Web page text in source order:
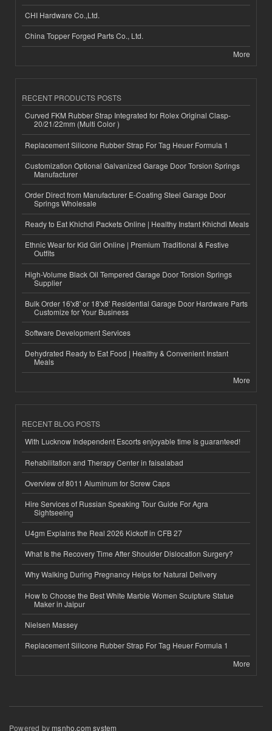
CHI Hardware Co.,Ltd.
China Topper Forged Parts Co., Ltd.
More
RECENT PRODUCTS POSTS
Curved FKM Rubber Strap Integrated for Rolex Original Clasp-
20/21/22mm (Multi Color )
Replacement Silicone Rubber Strap For Tag Heuer Formula 1
Customization Optional Galvanized Garage Door Torsion Springs
Manufacturer
Order Direct from Manufacturer E-Coating Steel Garage Door
Springs Wholesale
Ready to Eat Khichdi Packets Online | Healthy Instant Khichdi Meals
Ethnic Wear for Kid Girl Online | Premium Traditional & Festive
Outfits
High-Volume Black Oil Tempered Garage Door Torsion Springs
Supplier
Bulk Order 16'x8' or 18'x8' Residential Garage Door Hardware Parts
Customize for Your Business
Software Development Services
Dehydrated Ready to Eat Food | Healthy & Convenient Instant
Meals
More
RECENT BLOG POSTS
With Lucknow Independent Escorts enjoyable time is guaranteed!
Rehabilitation and Therapy Center in faisalabad
Overview of 8011 Aluminum for Screw Caps
Hire Services of Russian Speaking Tour Guide For Agra
Sightseeing
U4gm Explains the Real 2026 Kickoff in CFB 27
What Is the Recovery Time After Shoulder Dislocation Surgery?
Why Walking During Pregnancy Helps for Natural Delivery
How to Choose the Best White Marble Women Sculpture Statue
Maker in Jaipur
Nielsen Massey
Replacement Silicone Rubber Strap For Tag Heuer Formula 1
More
Powered bymsnho.com system